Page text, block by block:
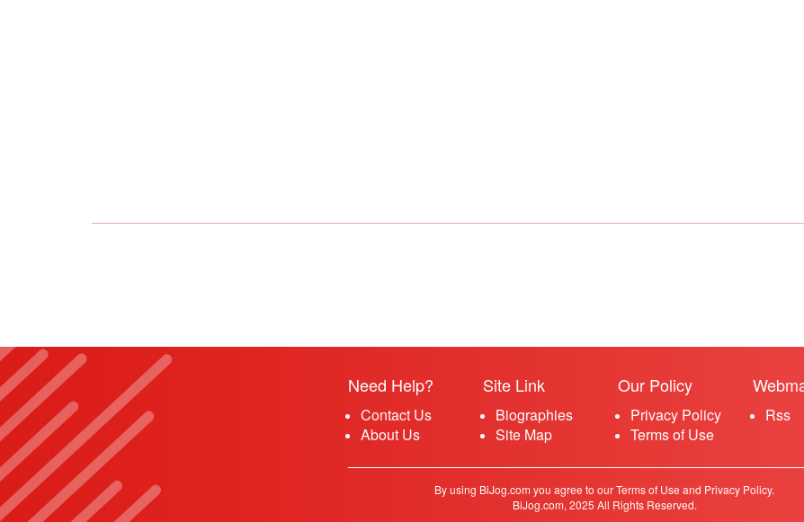
Need Help?
Contact Us
About Us
Site Link
Biographies
Site Map
Our Policy
Privacy Policy
Terms of Use
Rss
By using BiJog.com you agree to our Terms of Use and Privacy Policy.
BiJog.com, 2025 All Rights Reserved.